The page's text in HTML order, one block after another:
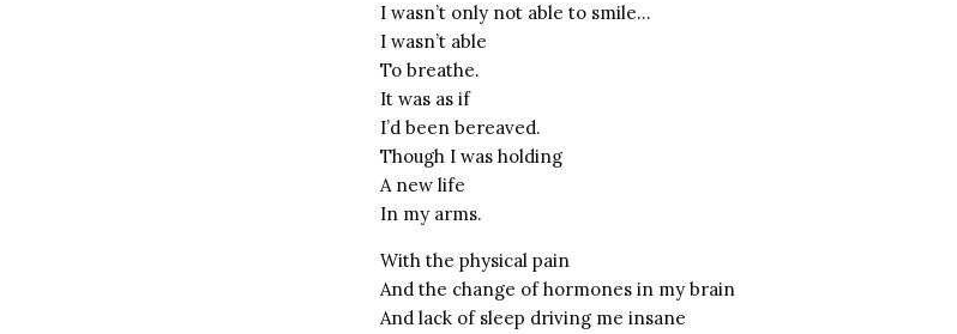
I wasn’t only not able to smile…
I wasn’t able
To breathe.
It was as if
I’d been bereaved.
Though I was holding
A new life
In my arms.
With the physical pain
And the change of hormones in my brain
And lack of sleep driving me insane